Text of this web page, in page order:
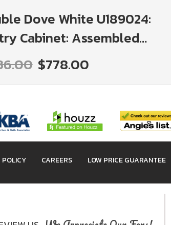
Dove White U189024:
Cabinet: Assembled
Cabinets
$778.00
POLICY CAREERS LOW PRICE GUARANTEE